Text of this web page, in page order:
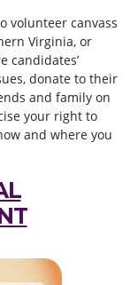
volunteer canvass
Virginia, or
candidates’
donate to their
and family on
your right to
and where you